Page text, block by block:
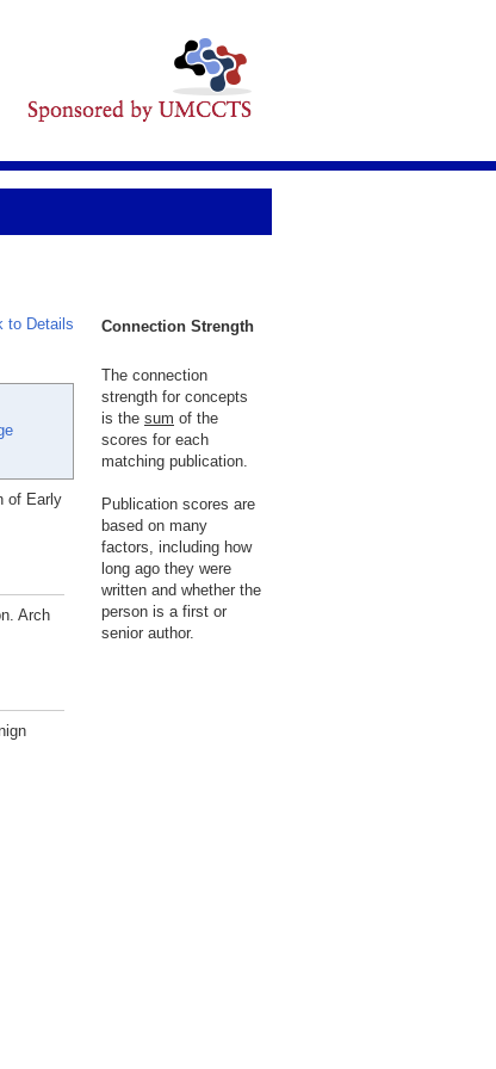
to Details
of Early
Arch
Connection Strength
The connection
strength for concepts
is the sum of the
scores for each
matching publication.
Publication scores are
based on many
factors, including how
long ago they were
written and whether the
person is a first or
senior author.